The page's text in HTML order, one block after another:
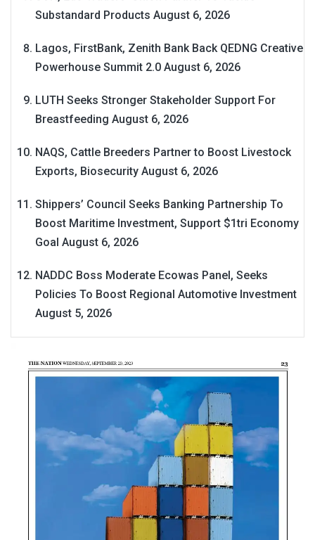
Substandard Products August 6, 2026
Lagos, FirstBank, Zenith Bank Back QEDNG Creative
Powerhouse Summit 2.0 August 6, 2026
LUTH Seeks Stronger Stakeholder Support For
Breastfeeding August 6, 2026
NAQS, Cattle Breeders Partner to Boost Livestock
Exports, Biosecurity August 6, 2026
Shippers’ Council Seeks Banking Partnership To
Boost Maritime Investment, Support $1tri Economy
Goal August 6, 2026
NADDC Boss Moderate Ecowas Panel, Seeks
Policies To Boost Regional Automotive Investment
August 5, 2026